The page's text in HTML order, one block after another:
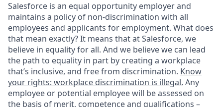
Salesforce is an equal opportunity employer and
maintains a policy of non-discrimination with all
employees and applicants for employment. What does
that mean exactly? It means that at Salesforce, we
believe in equality for all. And we believe we can lead
the path to equality in part by creating a workplace
that’s inclusive, and free from discrimination. Know
your rights: workplace discrimination is illegal. Any
employee or potential employee will be assessed on
the basis of merit, competence and qualifications –